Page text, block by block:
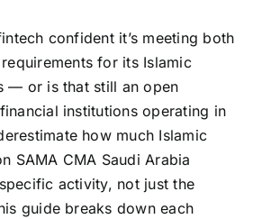
confident it’s meeting both
for its Islamic
— or is that still an open
institutions operating in
how much Islamic
SAMA CMA Saudi Arabia
activity, not just the
guide breaks down each